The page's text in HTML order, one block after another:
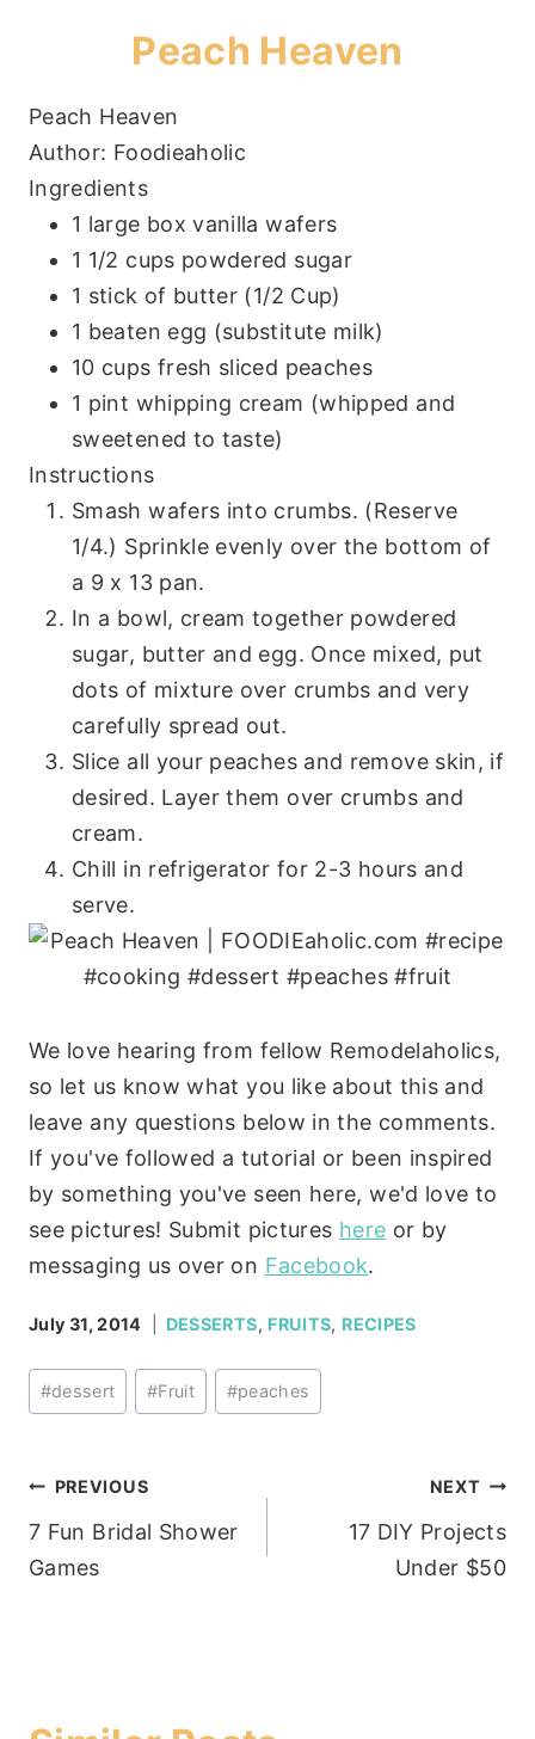
Peach Heaven
Peach Heaven
Author: Foodieaholic
Ingredients
1 large box vanilla wafers
1 1/2 cups powdered sugar
1 stick of butter (1/2 Cup)
1 beaten egg (substitute milk)
10 cups fresh sliced peaches
1 pint whipping cream (whipped and
sweetened to taste)
Instructions
Smash wafers into crumbs. (Reserve
1/4.) Sprinkle evenly over the bottom of
a 9 x 13 pan.
In a bowl, cream together powdered
sugar, butter and egg. Once mixed, put
dots of mixture over crumbs and very
carefully spread out.
Slice all your peaches and remove skin, if
desired. Layer them over crumbs and
cream.
Chill in refrigerator for 2-3 hours and
serve.
We love hearing from fellow Remodelaholics,
so let us know what you like about this and
leave any questions below in the comments.
If you've followed a tutorial or been inspired
by something you've seen here, we'd love to
see pictures! Submit pictures here or by
messaging us over on Facebook.
July 31, 2014 DESSERTS, FRUITS, RECIPES
Post
Tags:
#dessert #Fruit #peaches
Post
navigation
PREVIOUS
7 Fun Bridal Shower
Games
NEXT
17 DIY Projects
Under $50